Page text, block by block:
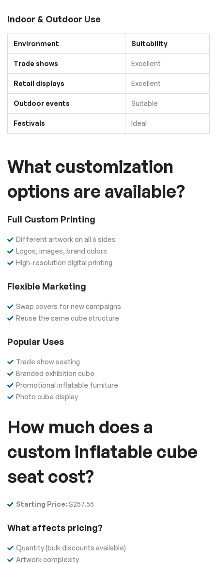
Indoor & Outdoor Use
Environment Suitability
Trade shows Excellent
Retail displays Excellent
Outdoor events Suitable
Festivals Ideal
What customization
options are available?
Full Custom Printing
Different artwork on all 6 sides
Logos, images, brand colors
High-resolution digital printing
Flexible Marketing
Swap covers for new campaigns
Reuse the same cube structure
Popular Uses
Trade show seating
Branded exhibition cube
Promotional inflatable furniture
Photo cube display
How much does a
custom inflatable cube
seat cost?
Starting Price:$257.55
What affects pricing?
Quantity (bulk discounts available)
Artwork complexity